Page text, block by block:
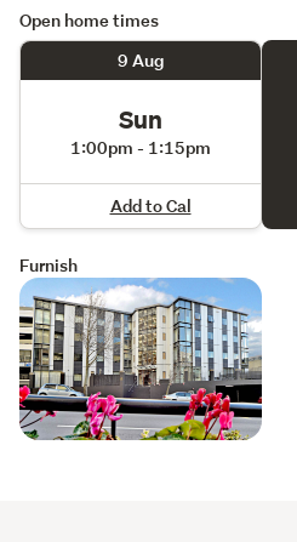
Open home times
9 Aug
Sun
1:00pm - 1:15pm
Add to Cal
Furnish